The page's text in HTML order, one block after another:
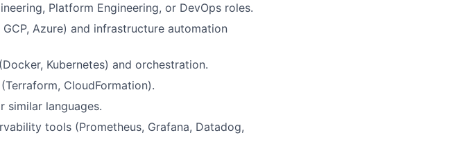
Platform Engineering, or DevOps roles.
Azure) and infrastructure automation
Kubernetes) and orchestration.
CloudFormation).
similar languages.
tools (Prometheus, Grafana, Datadog,